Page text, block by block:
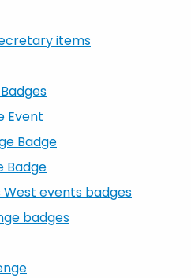
items
Event
Badge
Badge
West events badges
badges